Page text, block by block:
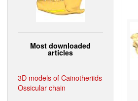
Most downloaded
articles
3D models of Cainotheriids
Ossicular chain